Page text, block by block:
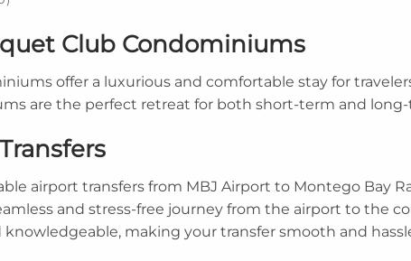
Club Condominiums
offer a luxurious and comfortable stay for
are the perfect retreat for both short-term and long-
airport transfers from MBJ Airport to Montego Bay
and stress-free journey from the airport to the
making your transfer smooth and